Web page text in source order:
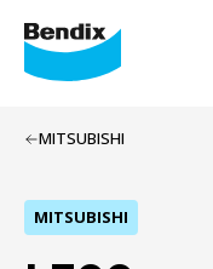
MITSUBISHI
MITSUBISHI